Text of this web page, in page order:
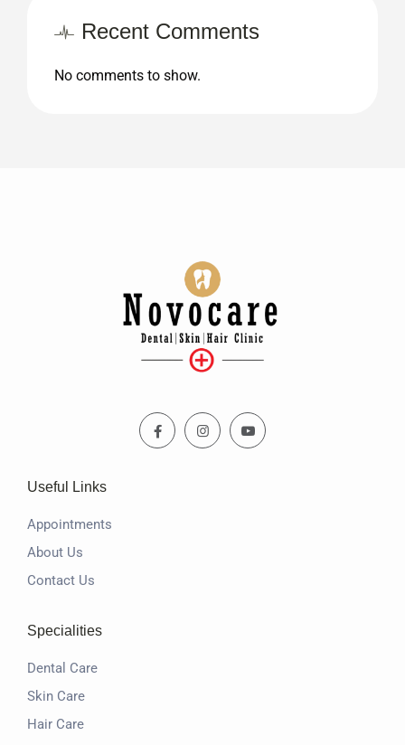
Recent Comments
No comments to show.
Useful Links
Appointments
About Us
Contact Us
Specialities
Dental Care
Skin Care
Hair Care